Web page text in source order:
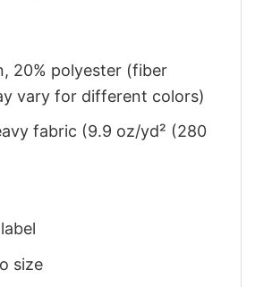
20% polyester (fiber
vary for different colors)
fabric (9.9 oz/yd² (280
size